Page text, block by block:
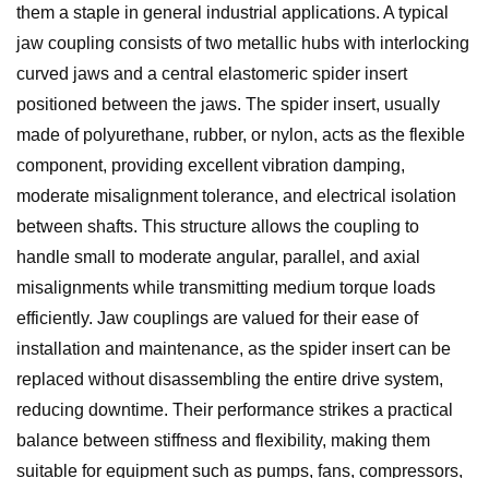
them a staple in general industrial applications. A typical
jaw coupling consists of two metallic hubs with interlocking
curved jaws and a central elastomeric spider insert
positioned between the jaws. The spider insert, usually
made of polyurethane, rubber, or nylon, acts as the flexible
component, providing excellent vibration damping,
moderate misalignment tolerance, and electrical isolation
between shafts. This structure allows the coupling to
handle small to moderate angular, parallel, and axial
misalignments while transmitting medium torque loads
efficiently. Jaw couplings are valued for their ease of
installation and maintenance, as the spider insert can be
replaced without disassembling the entire drive system,
reducing downtime. Their performance strikes a practical
balance between stiffness and flexibility, making them
suitable for equipment such as pumps, fans, compressors,